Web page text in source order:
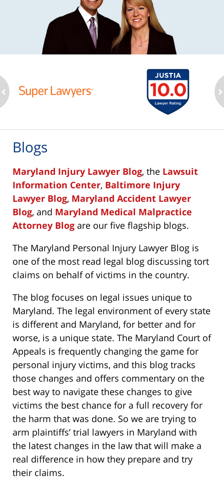
Blogs
Maryland Injury Lawyer Blog, the Lawsuit
Information Center, Baltimore Injury
Lawyer Blog, Maryland Accident Lawyer
Blog, and Maryland Medical Malpractice
Attorney Blog are our five flagship blogs.
The Maryland Personal Injury Lawyer Blog is
one of the most read legal blog discussing tort
claims on behalf of victims in the country.
The blog focuses on legal issues unique to
Maryland. The legal environment of every state
is different and Maryland, for better and for
worse, is a unique state. The Maryland Court of
Appeals is frequently changing the game for
personal injury victims, and this blog tracks
those changes and offers commentary on the
best way to navigate these changes to give
victims the best chance for a full recovery for
the harm that was done. So we are trying to
arm plaintiffs’ trial lawyers in Maryland with
the latest changes in the law that will make a
real difference in how they prepare and try
their claims.